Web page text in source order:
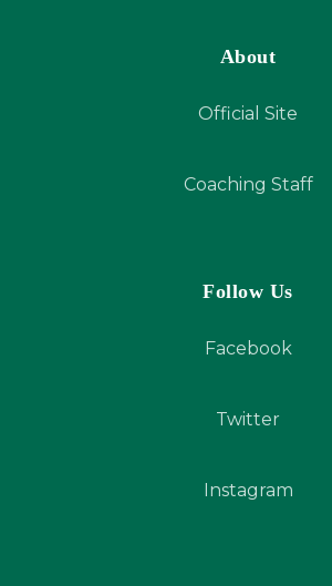
About
Official Site
Coaching Staff
Follow Us
Facebook
Twitter
Instagram